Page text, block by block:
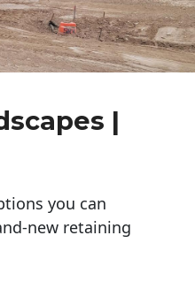
|
you can
new retaining